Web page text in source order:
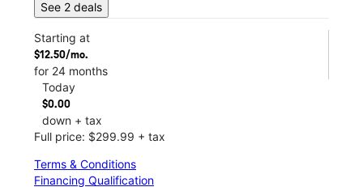
See 2 deals
Starting at
$12.50/mo.
for 24 months
Today
$0.00
down + tax
Full price: $299.99 + tax
Terms & Conditions
Financing Qualification